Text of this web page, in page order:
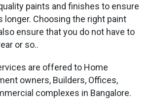
paints and finishes to ensure
longer. Choosing the right paint
ensure that you do not have to
or so..
are offered to Home
owners, Builders, Offices,
complexes in Bangalore.